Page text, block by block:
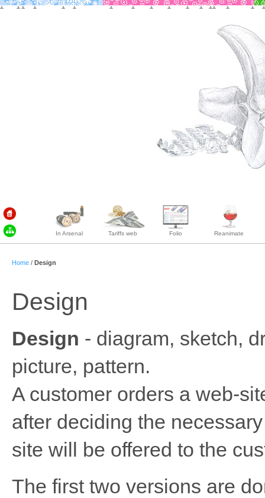
In Arsenal Tariffs web Folio Reanimate
Home / Design
Design
Design - diagram, sketch,
picture, pattern.
A customer orders a web-
after deciding the
site will be offered to the
The first two versions are